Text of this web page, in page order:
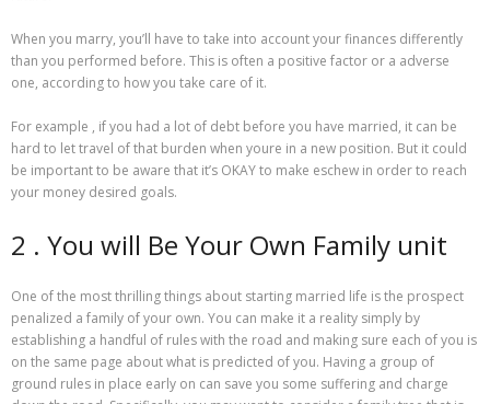
When you marry, you’ll have to take into account your finances differently
than you performed before. This is often a positive factor or a adverse
one, according to how you take care of it.
For example , if you had a lot of debt before you have married, it can be
hard to let travel of that burden when youre in a new position. But it could
be important to be aware that it’s OKAY to make eschew in order to reach
your money desired goals.
2 . You will Be Your Own Family unit
One of the most thrilling things about starting married life is the prospect
penalized a family of your own. You can make it a reality simply by
establishing a handful of rules with the road and making sure each of you is
on the same page about what is predicted of you. Having a group of
ground rules in place early on can save you some suffering and charge